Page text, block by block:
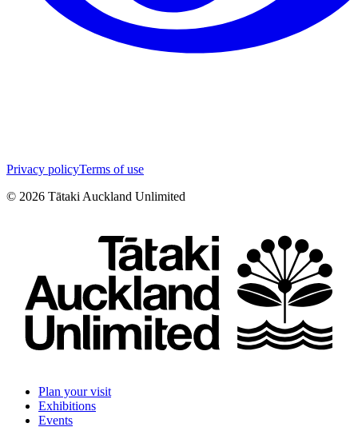
Privacy policyTerms of use
© 2026 Tātaki Auckland Unlimited
Plan your visit
Exhibitions
Events